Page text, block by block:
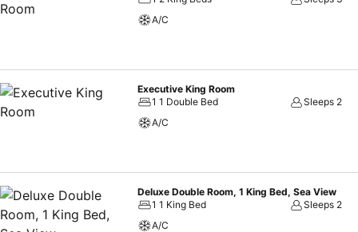
A/C
Executive King Room
1 1 Double Bed
Sleeps 2
A/C
Deluxe Double Room, 1 King Bed, Sea View
1 1 King Bed
Sleeps 2
A/C